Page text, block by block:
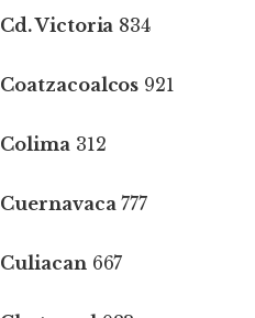
Cd. Victoria 834
Coatzacoalcos 921
Colima 312
Cuernavaca 777
Culiacan 667